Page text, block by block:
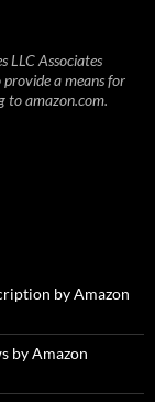
LLC Associates
a means for
to amazon.com.
by Amazon
by Amazon